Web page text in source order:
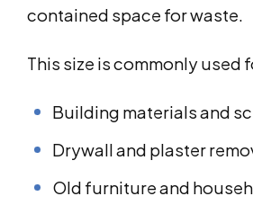
contained space for waste.
This size is commonly used
Building materials and
Drywall and plaster
Old furniture and